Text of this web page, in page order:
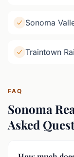
Sonoma
Traintown
FAQ
Sonoma
Asked